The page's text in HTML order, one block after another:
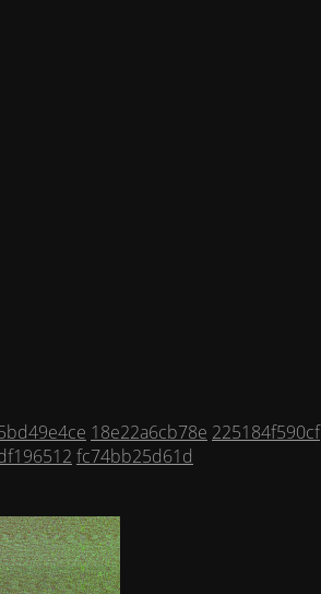
18e22a6cb78e 225184f590cf
fc74bb25d61d